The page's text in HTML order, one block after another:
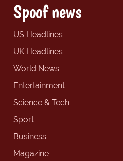
Spoof news
US Headlines
UK Headlines
World News
Entertainment
Science & Tech
Sport
Business
Magazine